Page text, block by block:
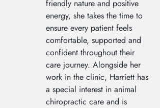
friendly nature and positive
energy, she takes the time to
ensure every patient feels
comfortable, supported and
confident throughout their
care journey. Alongside her
work in the clinic, Harriett has
a special interest in animal
chiropractic care and is